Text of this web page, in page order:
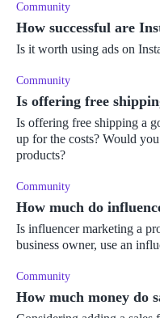
Community
How successful are
Is it worth using ads on
Community
Is offering free
Is offering free shipping a
up for the costs? Would
products?
Community
How much do
Is influencer marketing a
business owner, use an
Community
How much money do